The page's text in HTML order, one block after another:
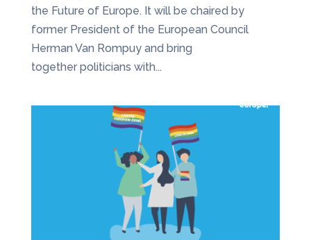
the Future of Europe. It will be chaired by
former President of the European Council
Herman Van Rompuy and bring
together politicians with...